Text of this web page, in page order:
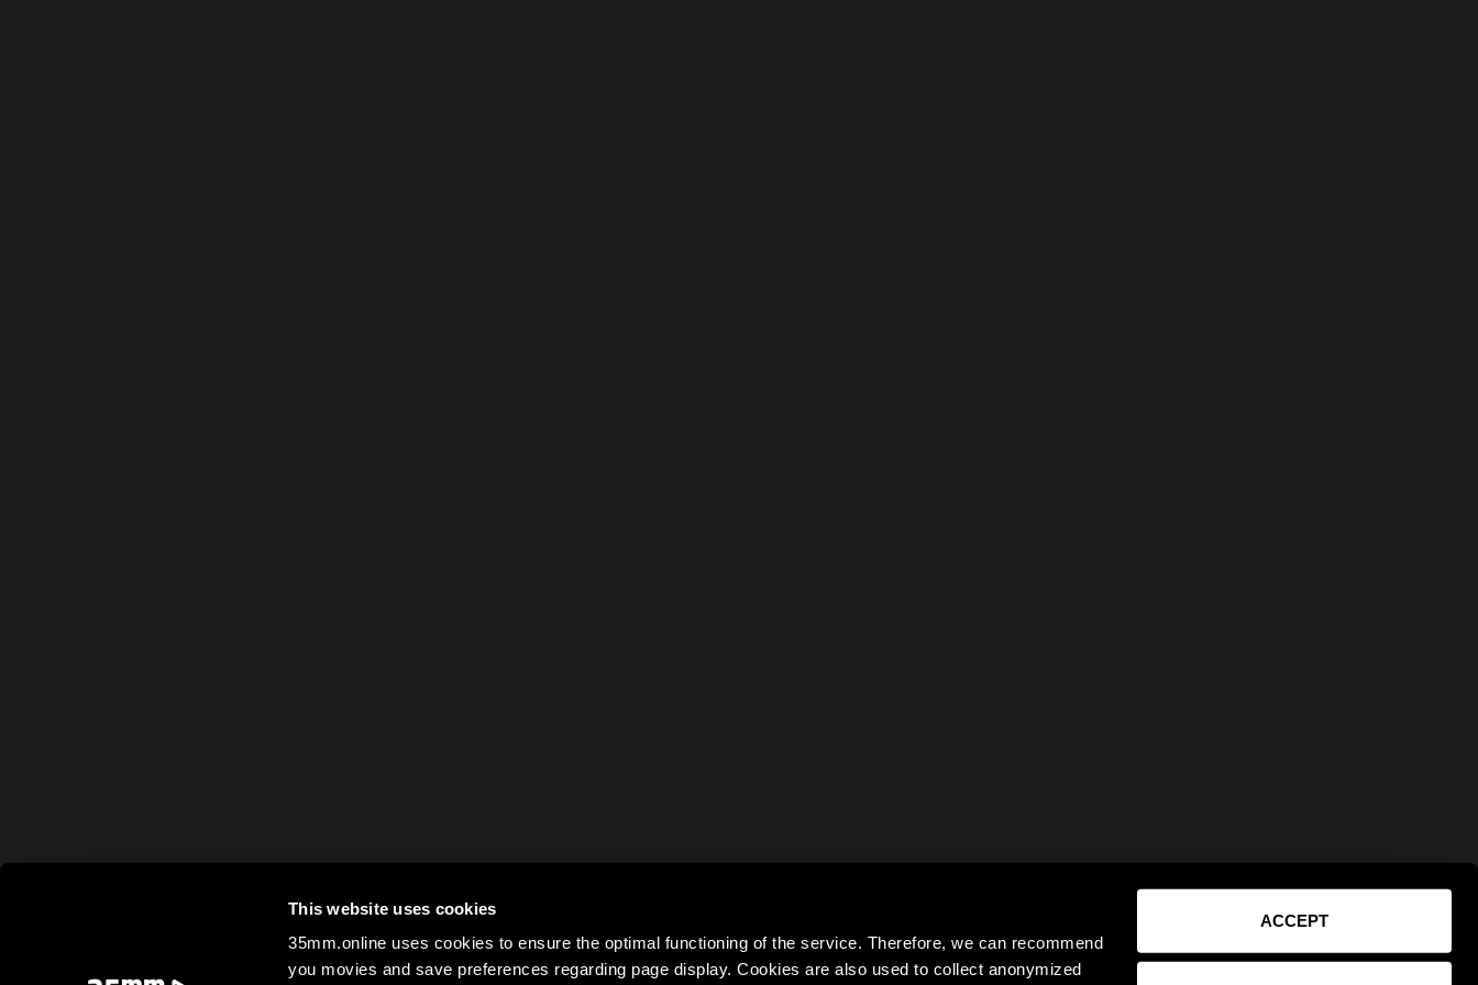
This website uses cookies
35mm.online uses cookies to ensure the optimal functioning of the service. Therefore, we can recommend
you movies and save preferences regarding page display. Cookies are also used to collect anonymized
ACCEPT